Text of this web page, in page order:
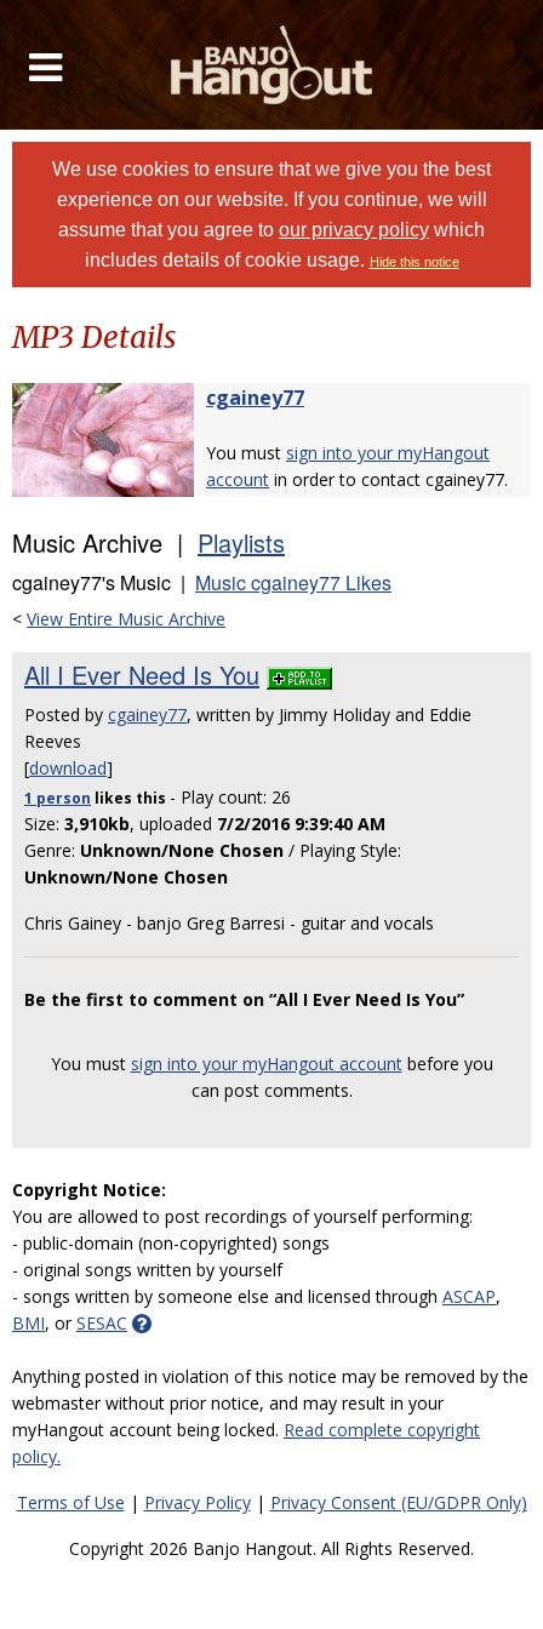
We use cookies to ensure that we give you the best
experience on our website. If you continue, we will
assume that you agree to our privacy policy which
includes details of cookie usage. Hide this notice
MP3 Details
cgainey77
You must sign into your myHangout
account in order to contact cgainey77.
Music Archive | Playlists
cgainey77's Music | Music cgainey77 Likes
< View Entire Music Archive
All I Ever Need Is You
Posted by cgainey77, written by Jimmy Holiday and Eddie
Reeves
[download]
1 person likes this - Play count: 26
Size: 3,910kb, uploaded 7/2/2016 9:39:40 AM
Genre: Unknown/None Chosen / Playing Style:
Unknown/None Chosen
Chris Gainey - banjo Greg Barresi - guitar and vocals
Be the first to comment on “All I Ever Need Is You”
You must sign into your myHangout accountbefore you
can post comments.
Copyright Notice:
You are allowed to post recordings of yourself performing:
- public-domain (non-copyrighted) songs
- original songs written by yourself
- songs written by someone else and licensed through ASCAP,
BMI, orSESAC
Anything posted in violation of this notice may be removed by the
webmaster without prior notice, and may result in your
myHangout account being locked. Read complete copyright
policy.
Terms of Use | Privacy Policy| Privacy Consent (EU/GDPR Only)
Copyright 2026 Banjo Hangout. All Rights Reserved.